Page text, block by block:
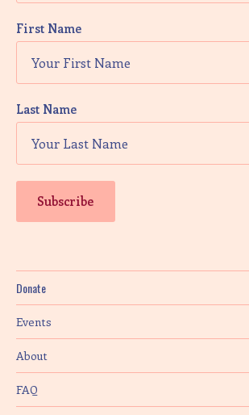
First Name
Last Name
Donate
Events
About
FAQ